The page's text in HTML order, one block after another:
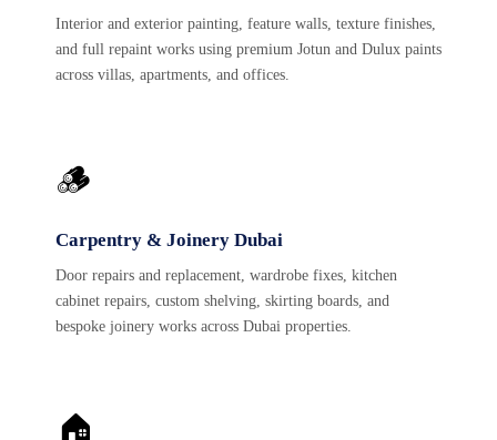
Interior and exterior painting, feature walls, texture finishes,
and full repaint works using premium Jotun and Dulux paints
across villas, apartments, and offices.
🪵
Carpentry & Joinery Dubai
Door repairs and replacement, wardrobe fixes, kitchen
cabinet repairs, custom shelving, skirting boards, and
bespoke joinery works across Dubai properties.
🏠